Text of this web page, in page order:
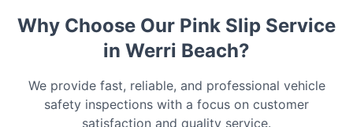
Why Choose Our Pink Slip Service
in Werri Beach?
We provide fast, reliable, and professional vehicle
safety inspections with a focus on customer
satisfaction and quality service.